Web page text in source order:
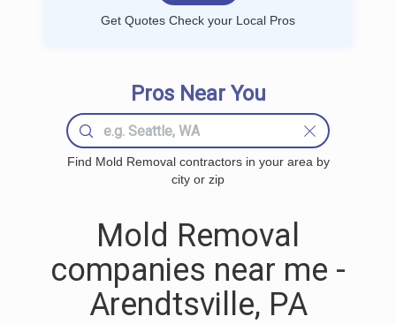
Get Quotes Check your Local Pros
Pros Near You
Find Mold Removal contractors in your area by
city or zip
Mold Removal
companies near me -
Arendtsville, PA